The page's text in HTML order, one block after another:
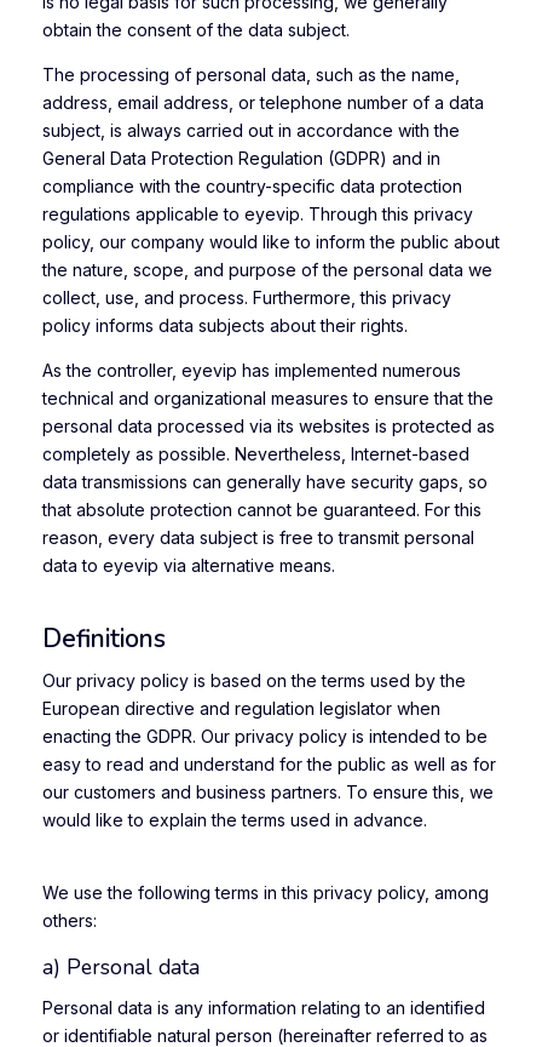
obtain the consent of the data subject.
The processing of personal data, such as the name,
address, email address, or telephone number of a data
subject, is always carried out in accordance with the
General Data Protection Regulation (GDPR) and in
compliance with the country-specific data protection
regulations applicable to eyevip. Through this privacy
policy, our company would like to inform the public about
the nature, scope, and purpose of the personal data we
collect, use, and process. Furthermore, this privacy
policy informs data subjects about their rights.
As the controller, eyevip has implemented numerous
technical and organizational measures to ensure that the
personal data processed via its websites is protected as
completely as possible. Nevertheless, Internet-based
data transmissions can generally have security gaps, so
that absolute protection cannot be guaranteed. For this
reason, every data subject is free to transmit personal
data to eyevip via alternative means.
Definitions
Our privacy policy is based on the terms used by the
European directive and regulation legislator when
enacting the GDPR. Our privacy policy is intended to be
easy to read and understand for the public as well as for
our customers and business partners. To ensure this, we
would like to explain the terms used in advance.
We use the following terms in this privacy policy, among
others:
a) Personal data
Personal data is any information relating to an identified
or identifiable natural person (hereinafter referred to as